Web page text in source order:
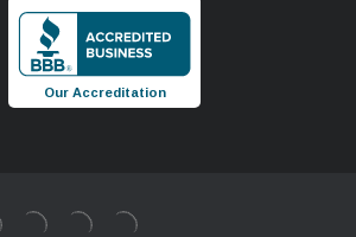
Our Accreditation